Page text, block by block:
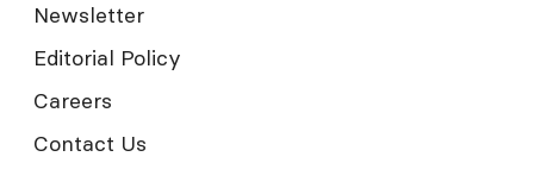
Newsletter
Editorial Policy
Careers
Contact Us